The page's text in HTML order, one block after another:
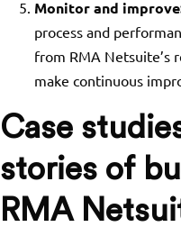
Monitor and
process and
from RMA Netsuite’s
make continuous
Case
stories of
RMA